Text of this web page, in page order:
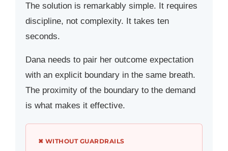
The solution is remarkably simple. It requires
discipline, not complexity. It takes ten
seconds.
Dana needs to pair her outcome expectation
with an explicit boundary in the same breath.
The proximity of the boundary to the demand
is what makes it effective.
✖ WITHOUT GUARDRAILS